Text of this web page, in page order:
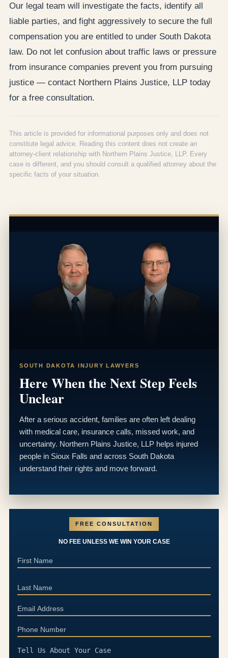
Our legal team will investigate the facts, identify all
liable parties, and fight aggressively to secure the full
compensation you are entitled to under South Dakota
law. Do not let confusion about traffic laws or pressure
from insurance companies prevent you from pursuing
justice — contact Northern Plains Justice, LLP today
for a free consultation.
This article is provided for informational purposes only and does not
constitute legal advice. Reading this content does not create an
attorney-client relationship with Northern Plains Justice, LLP. Every
case is different, and you should consult a qualified attorney about the
specific facts of your situation.
SOUTH DAKOTA INJURY LAWYERS
Here When the Next Step Feels
Unclear
After a serious accident, families are often left dealing
with medical care, insurance calls, missed work, and
uncertainty. Northern Plains Justice, LLP helps injured
people in Sioux Falls and across South Dakota
understand their rights and move forward.
FREE CONSULTATION
NO FEE UNLESS WE WIN YOUR CASE